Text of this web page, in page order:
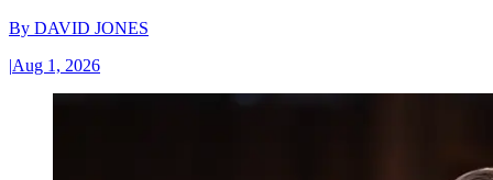
By DAVID JONES
|Aug 1, 2026